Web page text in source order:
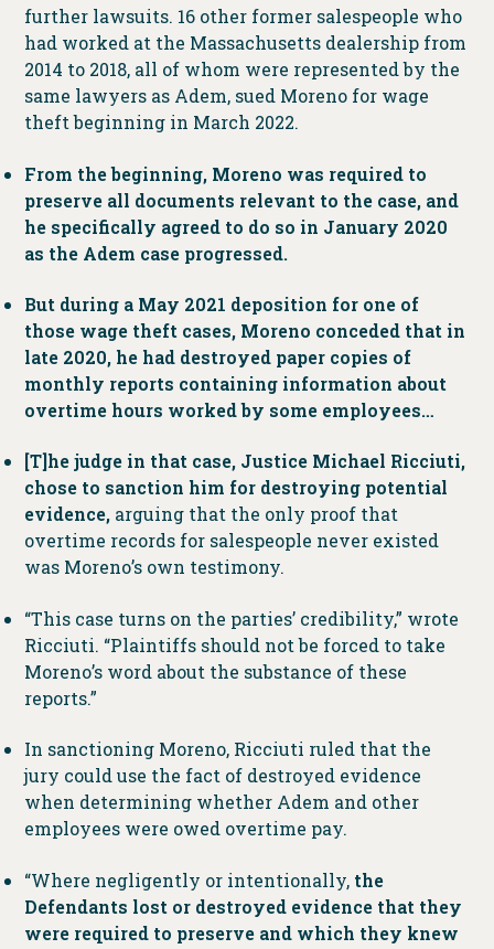
further lawsuits. 16 other former salespeople who
had worked at the Massachusetts dealership from
2014 to 2018, all of whom were represented by the
same lawyers as Adem, sued Moreno for wage
theft beginning in March 2022.
From the beginning, Moreno was required to
preserve all documents relevant to the case, and
he specifically agreed to do so in January 2020
as the Adem case progressed.
But during a May 2021 deposition for one of
those wage theft cases, Moreno conceded that in
late 2020, he had destroyed paper copies of
monthly reports containing information about
overtime hours worked by some employees…
[T]he judge in that case, Justice Michael Ricciuti,
chose to sanction him for destroying potential
evidence,arguing that the only proof that
overtime records for salespeople never existed
was Moreno’s own testimony.
“This case turns on the parties’ credibility,” wrote
Ricciuti. “Plaintiffs should not be forced to take
Moreno’s word about the substance of these
reports.”
In sanctioning Moreno, Ricciuti ruled that the
jury could use the fact of destroyed evidence
when determining whether Adem and other
employees were owed overtime pay.
“Where negligently or intentionally, the
Defendants lost or destroyed evidence that they
were required to preserve and which they knew